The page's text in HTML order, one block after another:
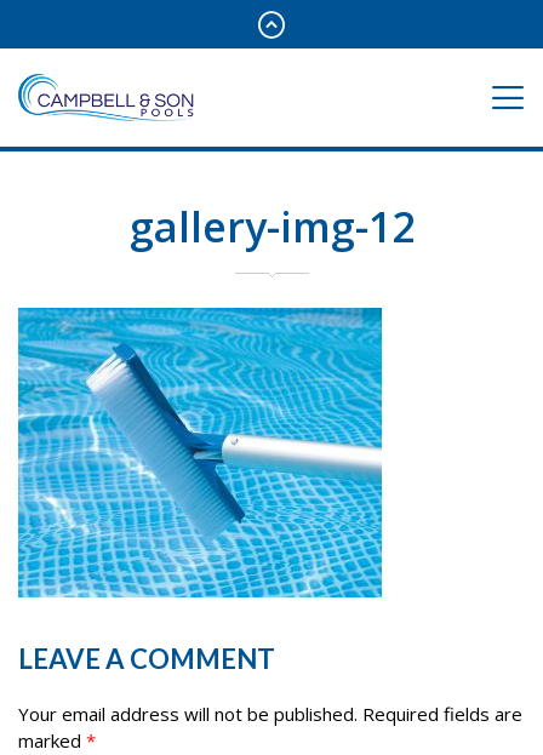
gallery-img-12
LEAVE A COMMENT
Your email address will not be published. Required fields are
marked *